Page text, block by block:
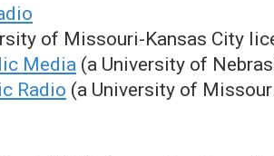
of Missouri-Kansas City
Media (a University of
Radio (a University of